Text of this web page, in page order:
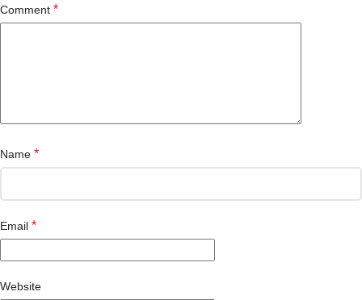
Comment *
Name *
Email *
Website